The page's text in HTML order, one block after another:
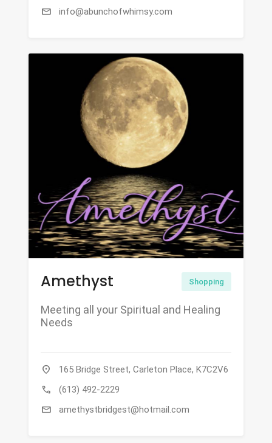
mail info@abunchofwhimsy.com
Amethyst Shopping
Meeting all your Spiritual and Healing
Needs
location_on 165 Bridge Street, Carleton Place, K7C2V6
call (613) 492-2229
mail amethystbridgest@hotmail.com